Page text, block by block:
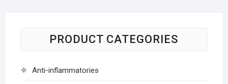
PRODUCT CATEGORIES
Anti-inflammatories